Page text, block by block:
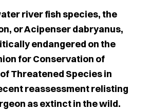
river fish species, the
or Acipenser dabryanus,
endangered on the
for Conservation of
Threatened Species in
reassessment relisting
as extinct in the wild.